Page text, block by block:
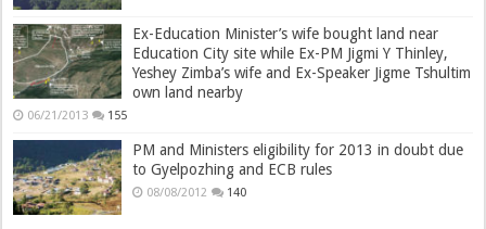
Ex-Education Minister’s wife bought land near
Education City site while Ex-PM Jigmi Y Thinley,
Yeshey Zimba’s wife and Ex-Speaker Jigme Tshultim
own land nearby
06/21/2013 155
PM and Ministers eligibility for 2013 in doubt due
to Gyelpozhing and ECB rules
08/08/2012 140